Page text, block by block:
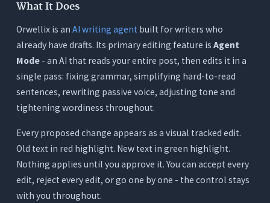
What It Does
Orwellix is an AI writing agent built for writers who
already have drafts. Its primary editing feature is Agent
Mode- an AI that reads your entire post, then edits it in a
single pass: fixing grammar, simplifying hard-to-read
sentences, rewriting passive voice, adjusting tone and
tightening wordiness throughout.
Every proposed change appears as a visual tracked edit.
Old text in red highlight. New text in green highlight.
Nothing applies until you approve it. You can accept every
edit, reject every edit, or go one by one - the control stays
with you throughout.